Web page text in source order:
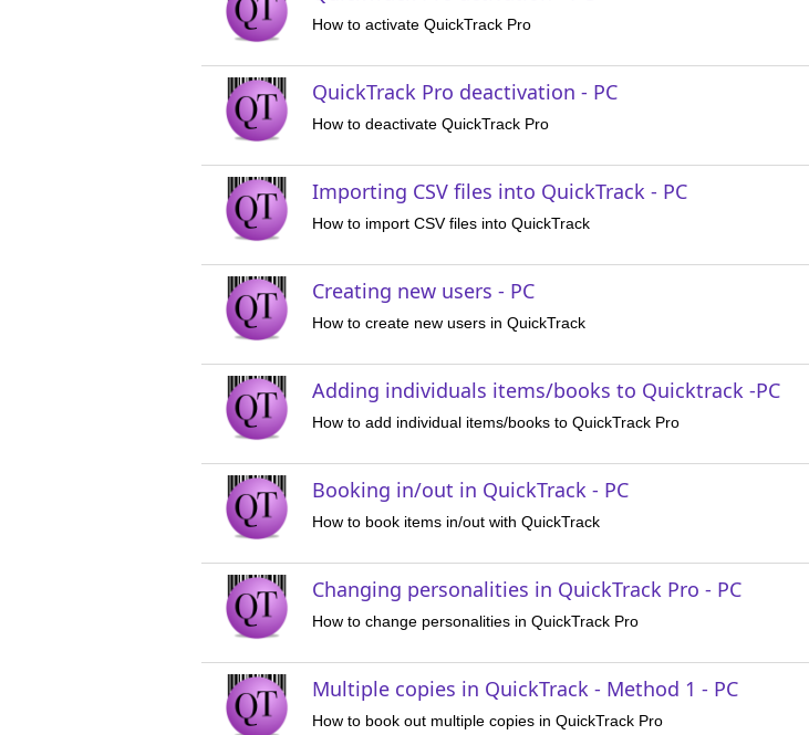
How to activate QuickTrack Pro
QuickTrack Pro deactivation - PC
How to deactivate QuickTrack Pro
Importing CSV files into QuickTrack - PC
How to import CSV files into QuickTrack
Creating new users - PC
How to create new users in QuickTrack
Adding individuals items/books to Quicktrack -PC
How to add individual items/books to QuickTrack Pro
Booking in/out in QuickTrack - PC
How to book items in/out with QuickTrack
Changing personalities in QuickTrack Pro - PC
How to change personalities in QuickTrack Pro
Multiple copies in QuickTrack - Method 1 - PC
How to book out multiple copies in QuickTrack Pro